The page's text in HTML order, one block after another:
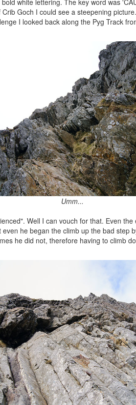
Goch I could see a steepening
I looked back along the Pyg Track
Umm...
Well I can vouch for that. Even the
he began the climb up the bad step
he did not, therefore having to climb